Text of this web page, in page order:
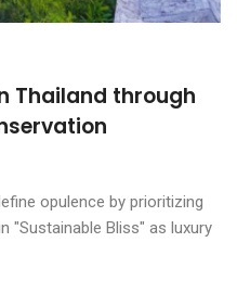
Thailand through
opulence by prioritizing
"Sustainable Bliss" as luxury